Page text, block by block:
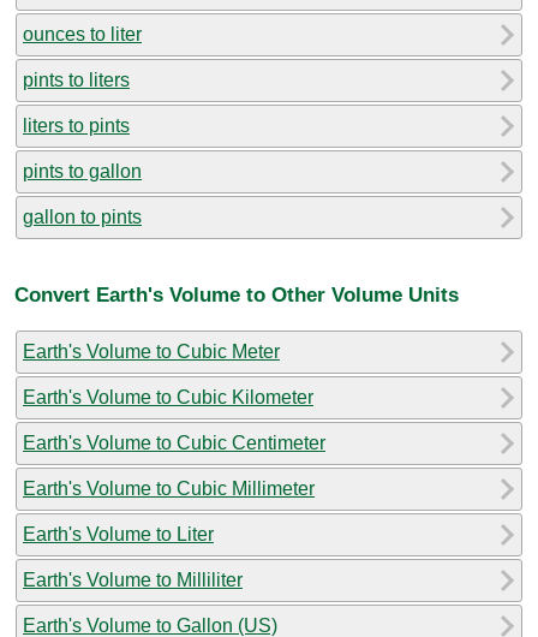
ounces to liter
pints to liters
liters to pints
pints to gallon
gallon to pints
Convert Earth's Volume to Other Volume Units
Earth's Volume to Cubic Meter
Earth's Volume to Cubic Kilometer
Earth's Volume to Cubic Centimeter
Earth's Volume to Cubic Millimeter
Earth's Volume to Liter
Earth's Volume to Milliliter
Earth's Volume to Gallon (US)